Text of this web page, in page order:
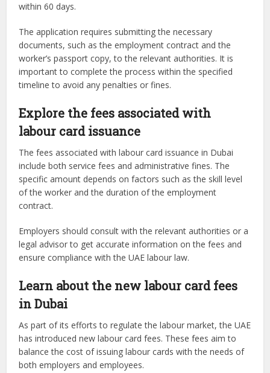
within 60 days.
The application requires submitting the necessary
documents, such as the employment contract and the
worker’s passport copy, to the relevant authorities. It is
important to complete the process within the specified
timeline to avoid any penalties or fines.
Explore the fees associated with
labour card issuance
The fees associated with labour card issuance in Dubai
include both service fees and administrative fines. The
specific amount depends on factors such as the skill level
of the worker and the duration of the employment
contract.
Employers should consult with the relevant authorities or a
legal advisor to get accurate information on the fees and
ensure compliance with the UAE labour law.
Learn about the new labour card fees
in Dubai
As part of its efforts to regulate the labour market, the UAE
has introduced new labour card fees. These fees aim to
balance the cost of issuing labour cards with the needs of
both employers and employees.